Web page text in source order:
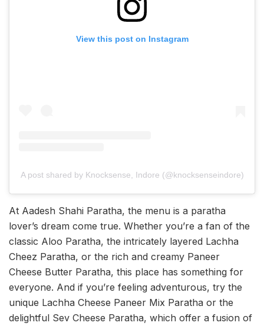
View this post on Instagram
A post shared by Knocksense, Indore (@knocksenseindore)
At Aadesh Shahi Paratha, the menu is a paratha
lover’s dream come true. Whether you’re a fan of the
classic Aloo Paratha, the intricately layered Lachha
Cheez Paratha, or the rich and creamy Paneer
Cheese Butter Paratha, this place has something for
everyone. And if you’re feeling adventurous, try the
unique Lachha Cheese Paneer Mix Paratha or the
delightful Sev Cheese Paratha, which offer a fusion of